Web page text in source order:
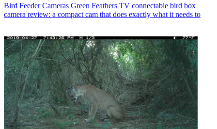
Bird Feeder Cameras Green Feathers TV connectable bird box
camera review: a compact cam that does exactly what it needs to